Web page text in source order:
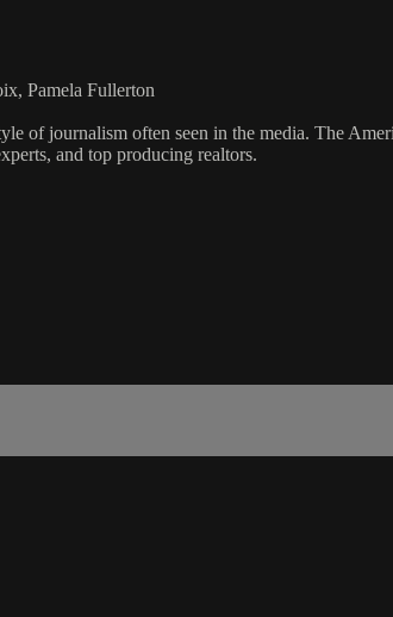
Pamela Fullerton
of journalism often seen in the media. The
and top producing realtors.